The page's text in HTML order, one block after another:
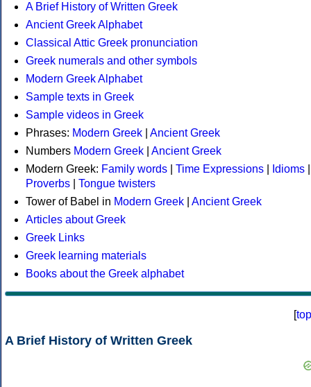
A Brief History of Written Greek
Ancient Greek Alphabet
Classical Attic Greek pronunciation
Greek numerals and other symbols
Modern Greek Alphabet
Sample texts in Greek
Sample videos in Greek
Phrases: Modern Greek
Ancient Greek
Numbers Modern Greek
Ancient Greek
Modern Greek: Family words Time Expressions Idioms
Proverbs
Tongue twisters
Tower of Babel in Modern Greek
Ancient Greek
Articles about Greek
Greek Links
Greek learning materials
Books about the Greek alphabet
[top
A Brief History of Written Greek